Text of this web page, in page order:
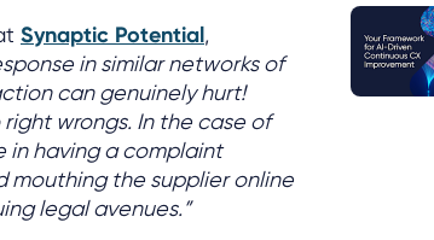
Synaptic Potential,
in similar networks of
can genuinely hurt!
wrongs. In the case of
in having a complaint
mouthing the supplier online
legal avenues.”